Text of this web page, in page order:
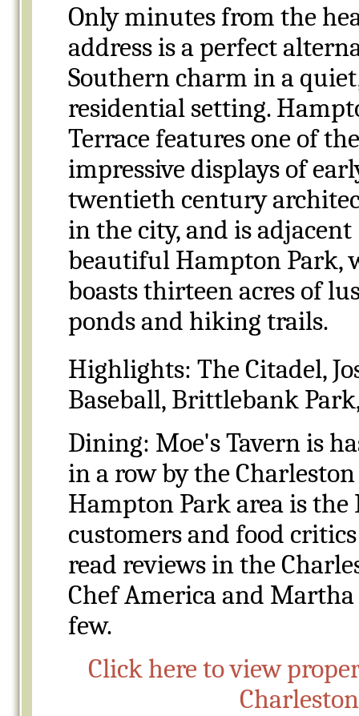
Only minutes from the
address is a perfect
Southern charm in a
residential setting.
Terrace features one of
impressive displays of
twentieth century
in the city, and is adjacent
beautiful Hampton Park,
boasts thirteen acres of
ponds and hiking trails.
Highlights:The Citadel,
Baseball, Brittlebank
Dining: Moe's Tavern is
in a row by the
Hampton Park area is the
customers and food
read reviews in the
Chef America and
few.
Click here to view